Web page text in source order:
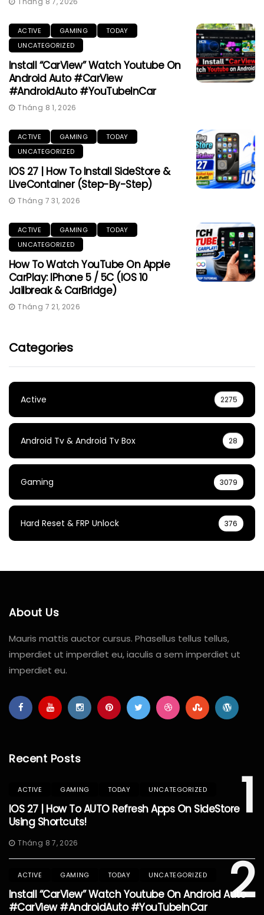
ACTIVE GAMING
TODAY
UNCATEGORIZED
Install “CarView” Watch Youtube On
Android Auto #CarView
#AndroidAuto #YouTubeInCar
Tháng 8 1, 2026
ACTIVE GAMING
TODAY
UNCATEGORIZED
IOS 27 | How To Install SideStore &
LiveContainer (Step-By-Step)
Tháng 7 31, 2026
ACTIVE GAMING
TODAY
UNCATEGORIZED
How To Watch YouTube On Apple
CarPlay: IPhone 5 / 5C (iOS 10
Jailbreak & CarBridge)
Tháng 7 21, 2026
Categories
Active 2275
Android Tv & Android Tv Box 28
Gaming 3079
Hard Reset & FRP Unlock 376
About Us
Mauris mattis auctor cursus. Phasellus tellus tellus,
imperdiet ut imperdiet eu, iaculis a sem imperdiet ut
imperdiet eu.
Recent Posts
1
ACTIVE GAMING TODAY UNCATEGORIZED
IOS 27 | How To AUTO Refresh Apps On SideStore
Using Shortcuts!
Tháng 8 7, 2026
2
ACTIVE GAMING TODAY UNCATEGORIZED
Install “CarView” Watch Youtube On Android Auto
#CarView #AndroidAuto #YouTubeInCar